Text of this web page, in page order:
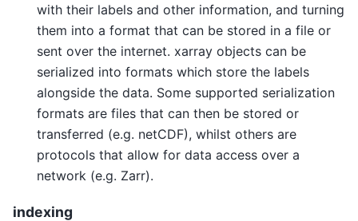
with their labels and other information, and turning
them into a format that can be stored in a file or
sent over the internet. xarray objects can be
serialized into formats which store the labels
alongside the data. Some supported serialization
formats are files that can then be stored or
transferred (e.g. netCDF), whilst others are
protocols that allow for data access over a
network (e.g. Zarr).
indexing